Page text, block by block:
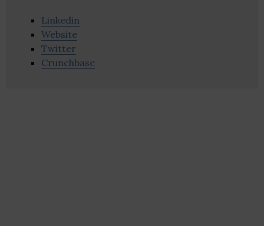
Linkedin
Website
Twitter
Crunchbase